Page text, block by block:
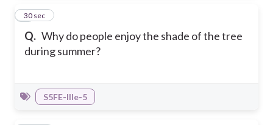
Q. Why do people enjoy the shade of the tree
during summer?
6
30 sec
S5FE-IIIe-5